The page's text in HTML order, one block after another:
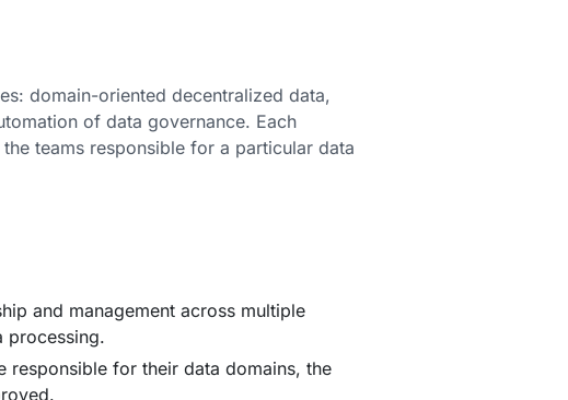
domain-oriented decentralized data,
of data governance. Each
teams responsible for a particular data
and management across multiple
processing.
responsible for their data domains, the